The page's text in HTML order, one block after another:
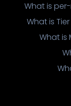
What is
What is
What is